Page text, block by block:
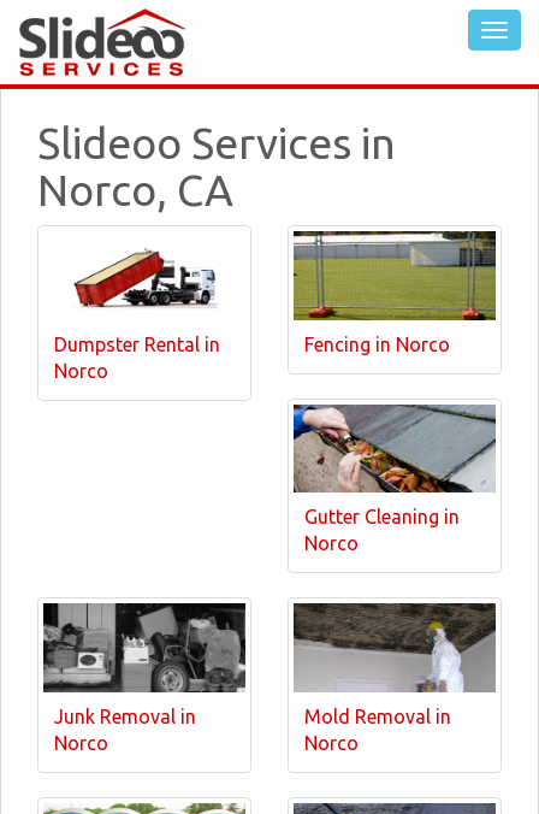
Slideoo Services in
Norco, CA
Dumpster Rental in
Norco
Fencing in Norco
Gutter Cleaning in
Norco
Junk Removal in
Norco
Mold Removal in
Norco